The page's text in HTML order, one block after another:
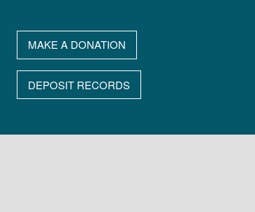
MAKE A DONATION
DEPOSIT RECORDS